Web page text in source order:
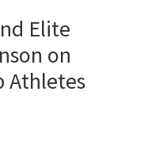
Elite
on
Athletes